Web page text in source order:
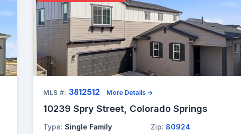
MLS #: 3812512 More Details →
10239 Spry Street, Colorado Springs
Type: Single Family Zip: 80924